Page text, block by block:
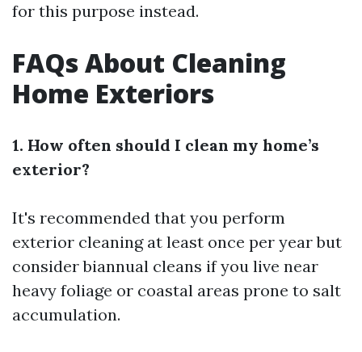
for this purpose instead.
FAQs About Cleaning
Home Exteriors
1. How often should I clean my home’s
exterior?
It's recommended that you perform
exterior cleaning at least once per year but
consider biannual cleans if you live near
heavy foliage or coastal areas prone to salt
accumulation.